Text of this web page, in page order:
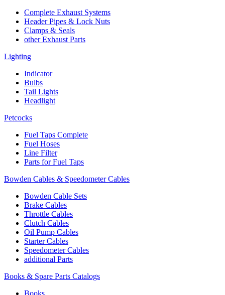
Complete Exhaust Systems
Header Pipes & Lock Nuts
Clamps & Seals
other Exhaust Parts
Lighting
Indicator
Bulbs
Tail Lights
Headlight
Petcocks
Fuel Taps Complete
Fuel Hoses
Line Filter
Parts for Fuel Taps
Bowden Cables & Speedometer Cables
Bowden Cable Sets
Brake Cables
Throttle Cables
Clutch Cables
Oil Pump Cables
Starter Cables
Speedometer Cables
additional Parts
Books & Spare Parts Catalogs
Books